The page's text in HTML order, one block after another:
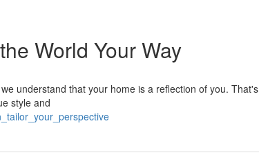
World Your Way
understand that your home is a reflection of you. That's
style and